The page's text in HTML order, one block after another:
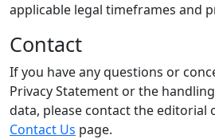
applicable legal timeframes and
Contact
If you have any questions or
Privacy Statement or the
data, please contact the editorial
Contact Us page.